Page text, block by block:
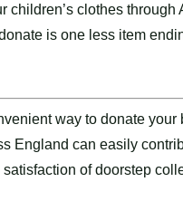
children’s clothes
is one less item
way to donate your
England can easily
of doorstep